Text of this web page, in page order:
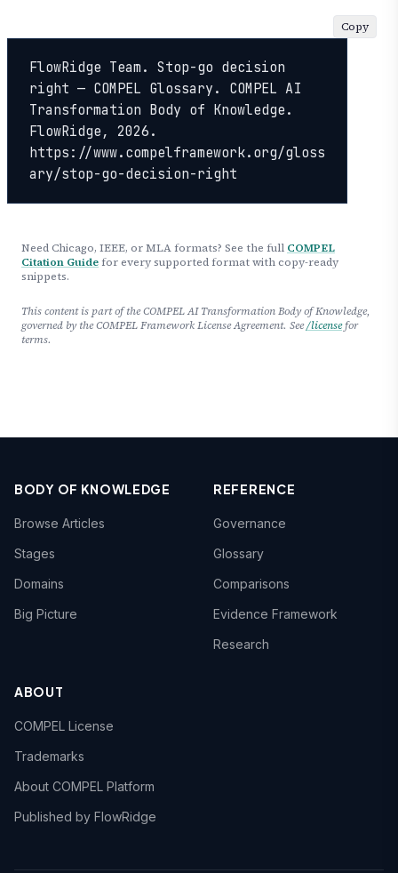
FlowRidge Team. Stop-go decision
right — COMPEL Glossary. COMPEL AI
Transformation Body of Knowledge.
FlowRidge, 2026.
https://www.compelframework.org/gloss
ary/stop-go-decision-right
Copy
Need Chicago, IEEE, or MLA formats? See the full COMPEL
Citation Guide for every supported format with copy-ready
snippets.
This content is part of the COMPEL AI Transformation Body of Knowledge,
governed by the COMPEL Framework License Agreement. See/licensefor
terms.
BODY OF KNOWLEDGE
Browse Articles
Stages
Domains
Big Picture
REFERENCE
Governance
Glossary
Comparisons
Evidence Framework
Research
ABOUT
COMPEL License
Trademarks
About COMPEL Platform
Published by FlowRidge